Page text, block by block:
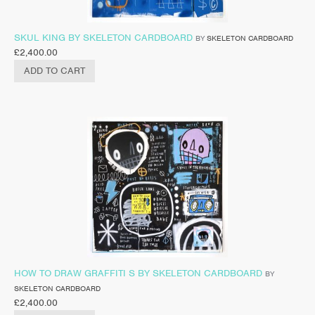
SKUL KING BY SKELETON CARDBOARD BY SKELETON CARDBOARD
£2,400.00
ADD TO CART
HOW TO DRAW GRAFFITI S BY SKELETON CARDBOARD BY
SKELETON CARDBOARD
£2,400.00